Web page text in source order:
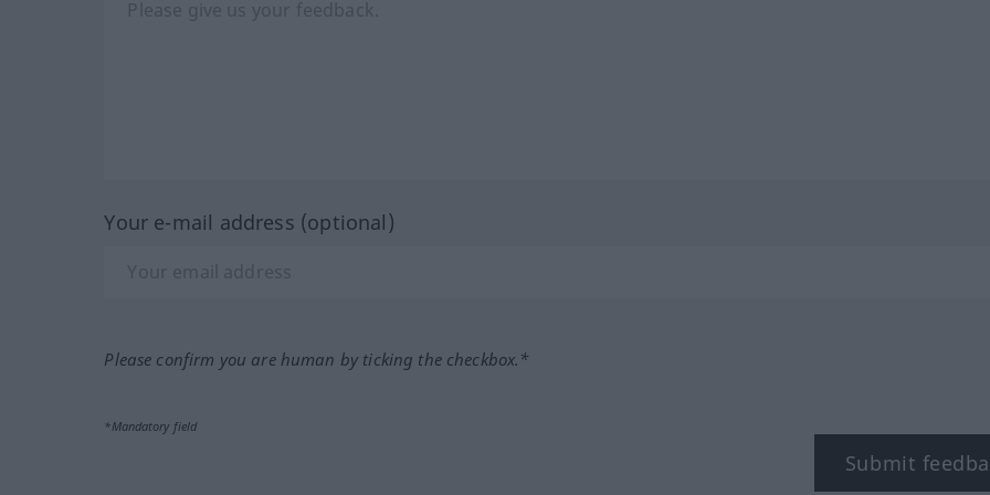
Your e-mail address (optional)
Please confirm you are human by ticking the checkbox.*
*Mandatory field
Submit